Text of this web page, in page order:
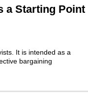
a Starting Point
It is intended as a
bargaining